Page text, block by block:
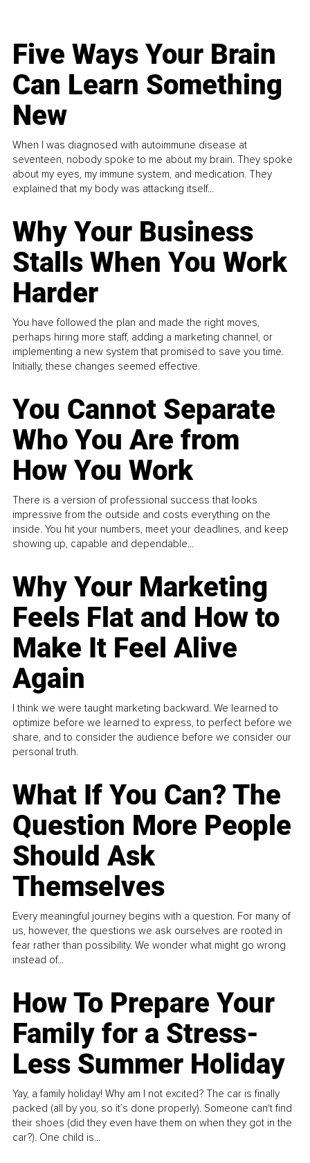
Five Ways Your Brain
Can Learn Something
New
When I was diagnosed with autoimmune disease at
seventeen, nobody spoke to me about my brain. They spoke
about my eyes, my immune system, and medication. They
explained that my body was attacking itself...
Why Your Business
Stalls When You Work
Harder
You have followed the plan and made the right moves,
perhaps hiring more staff, adding a marketing channel, or
implementing a new system that promised to save you time.
Initially, these changes seemed effective.
You Cannot Separate
Who You Are from
How You Work
There is a version of professional success that looks
impressive from the outside and costs everything on the
inside. You hit your numbers, meet your deadlines, and keep
showing up, capable and dependable...
Why Your Marketing
Feels Flat and How to
Make It Feel Alive
Again
I think we were taught marketing backward. We learned to
optimize before we learned to express, to perfect before we
share, and to consider the audience before we consider our
personal truth.
What If You Can? The
Question More People
Should Ask
Themselves
Every meaningful journey begins with a question. For many of
us, however, the questions we ask ourselves are rooted in
fear rather than possibility. We wonder what might go wrong
instead of...
How To Prepare Your
Family for a Stress-
Less Summer Holiday
Yay, a family holiday! Why am I not excited? The car is finally
packed (all by you, so it’s done properly). Someone can't find
their shoes (did they even have them on when they got in the
car?). One child is...